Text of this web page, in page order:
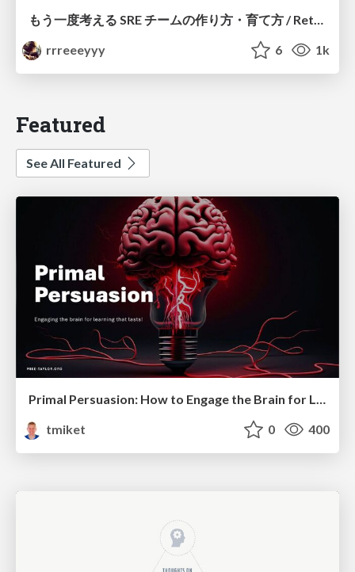
もう一度考える SRE チームの作り方・育て方 / Rethinking SRE #1: Building and Growing SRE Teams
rrreeeyyy
6 1k
Featured
See All Featured
Primal Persuasion: How to Engage the Brain for Learning That Lasts
tmiket
0 400